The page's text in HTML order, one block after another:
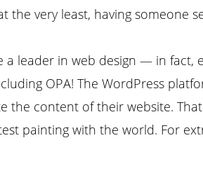
the very least, having someone
a leader in web design — in fact,
OPA! The WordPress
the content of their website. That
painting with the world. For